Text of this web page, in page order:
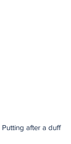
Putting after a duff